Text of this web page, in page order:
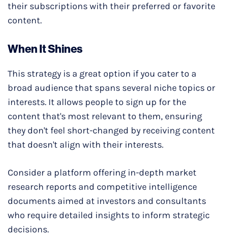
their subscriptions with their preferred or favorite
content.
When It Shines
This strategy is a great option if you cater to a
broad audience that spans several niche topics or
interests. It allows people to sign up for the
content that's most relevant to them, ensuring
they don't feel short-changed by receiving content
that doesn't align with their interests.
Consider a platform offering in-depth market
research reports and competitive intelligence
documents aimed at investors and consultants
who require detailed insights to inform strategic
decisions.